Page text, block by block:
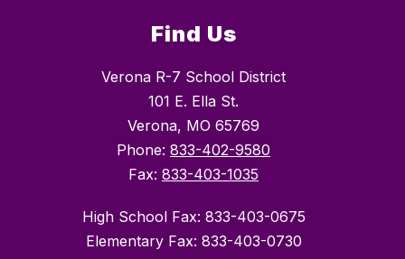
Find Us
Verona R-7 School District
101 E. Ella St.
Verona, MO 65769
Phone: 833-402-9580
Fax: 833-403-1035
High School Fax: 833-403-0675
Elementary Fax: 833-403-0730